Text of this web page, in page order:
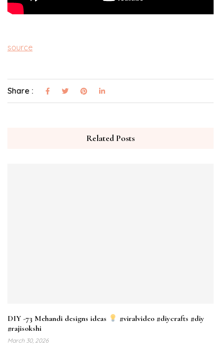
source
Share :
Related Posts
DIY -73 Mehandi designs ideas
#viralvideo #diycrafts #diy
#rajisokshi
March 30, 2026